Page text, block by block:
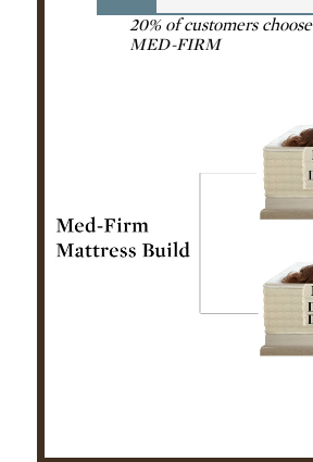
20% of customers choose
MED-FIRM